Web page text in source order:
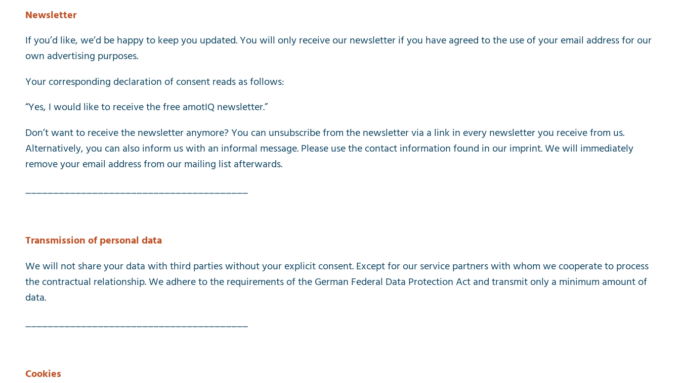
Newsletter
Ifyou’d like,we’d behappytokeepyou updated.Youwillonlyreceiveournewsletterifyou haveagreedtotheuseofyouremail addressforour
own advertising purposes.
Yourcorrespondingdeclarationofconsentreadsasfollows:
“Yes, Iwould liketoreceivethefreeamotIQnewsletter.”
Don’twanttoreceivethenewsletteranymore?Youcan unsubscribefromthenewslettervia a link ineverynewsletteryou receivefrom us.
Alternatively,youcan alsoinform uswith an informal message.Pleaseusethecontactinformationfound inourimprint.Wewill immediately
removeyouremail addressfromourmailing listafterwards.
________________________________________
Transmissionofpersonaldata
Wewill notshareyourdatawiththird partieswithoutyourexplicitconsent.Exceptforourservicepartnerswithwhomwecooperatetoprocess
thecontractual relationship.WeadheretotherequirementsoftheGerman Federal Data ProtectionActandtransmitonlya minimum amountof
data.
________________________________________
Cookies